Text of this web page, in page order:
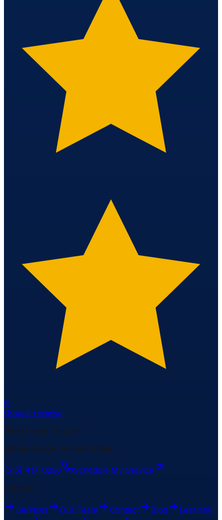
6
Google reviews
Ready when you are
Schedule your service today.
(515) 417-0296
Schedule My Service
Explore
Services Our Team Contact Blog
Learning